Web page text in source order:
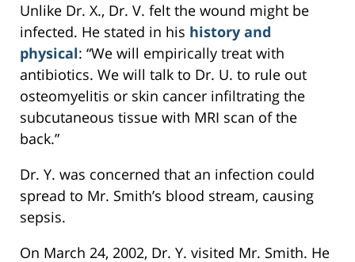
Unlike Dr. X., Dr. V. felt the wound might be
infected. He stated in his history and
physical: “We will empirically treat with
antibiotics. We will talk to Dr. U. to rule out
osteomyelitis or skin cancer infiltrating the
subcutaneous tissue with MRI scan of the
back.”
Dr. Y. was concerned that an infection could
spread to Mr. Smith’s blood stream, causing
sepsis.
On March 24, 2002, Dr. Y. visited Mr. Smith. He